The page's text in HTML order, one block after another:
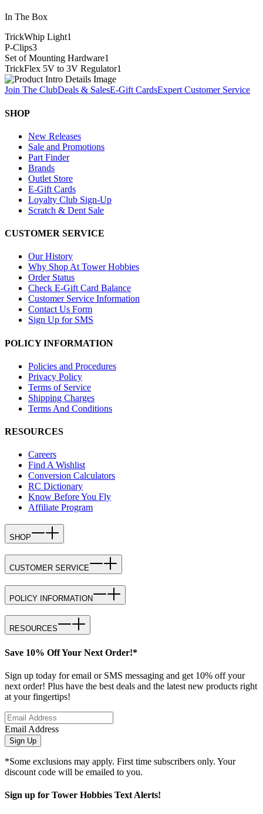
In The Box
TrickWhip Light1
P-Clips3
Set of Mounting Hardware1
TrickFlex 5V to 3V Regulator1
Join The ClubDeals & SalesE-Gift CardsExpert Customer Service
SHOP
New Releases
Sale and Promotions
Part Finder
Brands
Outlet Store
E-Gift Cards
Loyalty Club Sign-Up
Scratch & Dent Sale
CUSTOMER SERVICE
Our History
Why Shop At Tower Hobbies
Order Status
Check E-Gift Card Balance
Customer Service Information
Contact Us Form
Sign Up for SMS
POLICY INFORMATION
Policies and Procedures
Privacy Policy
Terms of Service
Shipping Charges
Terms And Conditions
RESOURCES
Careers
Find A Wishlist
Conversion Calculators
RC Dictionary
Know Before You Fly
Affiliate Program
SHOP
CUSTOMER SERVICE
POLICY INFORMATION
RESOURCES
Save 10% Off Your Next Order!*
Sign up today for email or SMS messaging and get 10% off your
next order! Plus have the best deals and the latest new products right
at your fingertips!
Email Address
Sign Up
*Some exclusions may apply. First time subscribers only. Your
discount code will be emailed to you.
Sign up for Tower Hobbies Text Alerts!